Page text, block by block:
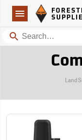
Navigation
Forestry Suppliers Logo
Search
Land